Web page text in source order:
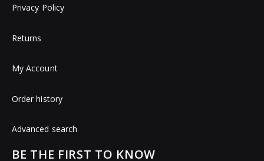
Privacy Policy
Returns
My Account
Order history
Advanced search
BE THE FIRST TO KNOW